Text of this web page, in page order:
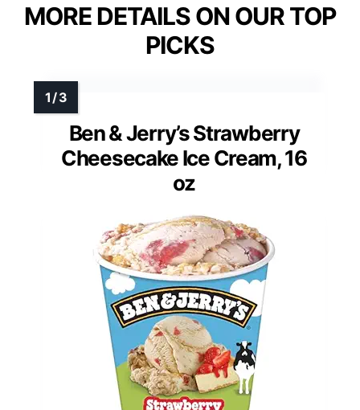
MORE DETAILS ON OUR TOP
PICKS
Ben & Jerry’s Strawberry
Cheesecake Ice Cream, 16
oz